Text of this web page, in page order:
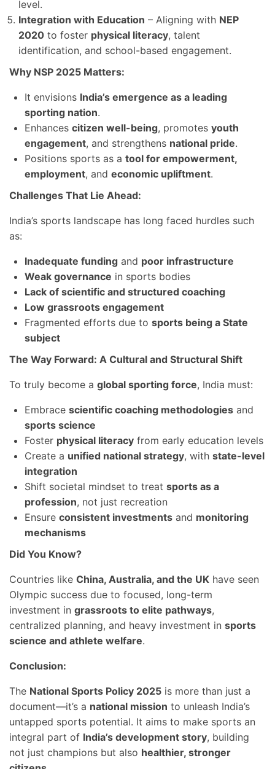
level.
Integration with Education – Aligning with NEP
2020 to foster physical literacy, talent
identification, and school-based engagement.
Why NSP 2025 Matters:
It envisions India’s emergence as a leading
sporting nation.
Enhances citizen well-being, promotes youth
engagement, and strengthens national pride.
Positions sports as a tool for empowerment,
employment, and economic upliftment.
Challenges That Lie Ahead:
India’s sports landscape has long faced hurdles such
as:
Inadequate funding and poor infrastructure
Weak governance in sports bodies
Lack of scientific and structured coaching
Low grassroots engagement
Fragmented efforts due to sports being a State
subject
The Way Forward: A Cultural and Structural Shift
To truly become a global sporting force, India must:
Embrace scientific coaching methodologies and
sports science
Foster physical literacy from early education levels
Create a unified national strategy, with state-level
integration
Shift societal mindset to treat sports as a
profession, not just recreation
Ensure consistent investments and monitoring
mechanisms
Did You Know?
Countries like China, Australia, and the UK have seen
Olympic success due to focused, long-term
investment in grassroots to elite pathways,
centralized planning, and heavy investment in sports
science and athlete welfare.
Conclusion:
The National Sports Policy 2025 is more than just a
document—it’s a national mission to unleash India’s
untapped sports potential. It aims to make sports an
integral part of India’s development story, building
not just champions but also healthier, stronger